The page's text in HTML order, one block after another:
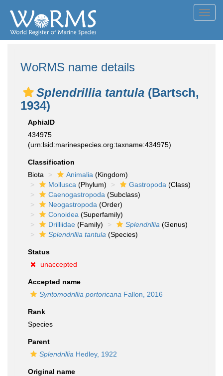
WoRMS name details
Splendrillia tantula (Bartsch,
1934)
AphiaID
434975
(urn:lsid:marinespecies.org:taxname:434975)
Classification
Biota
Animalia (Kingdom)
Mollusca (Phylum) Gastropoda (Class)
Caenogastropoda (Subclass)
Neogastropoda (Order)
Conoidea (Superfamily)
Drilliidae (Family) Splendrillia (Genus)
Splendrillia tantula (Species)
Status
unaccepted
Accepted name
Syntomodrillia portoricana Fallon, 2016
Rank
Species
Parent
Splendrillia Hedley, 1922
Original name